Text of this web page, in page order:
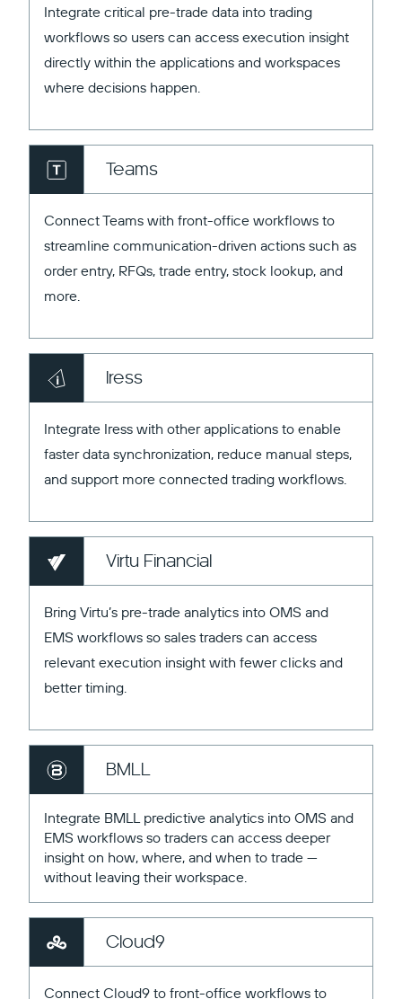
Integrate critical pre-trade data into trading
workflows so users can access execution insight
directly within the applications and workspaces
where decisions happen.
Teams
Connect Teams with front-office workflows to
streamline communication-driven actions such as
order entry, RFQs, trade entry, stock lookup, and
more.
Iress
Integrate Iress with other applications to enable
faster data synchronization, reduce manual steps,
and support more connected trading workflows.
Virtu Financial
Bring Virtu’s pre-trade analytics into OMS and
EMS workflows so sales traders can access
relevant execution insight with fewer clicks and
better timing.
BMLL
Integrate BMLL predictive analytics into OMS and
EMS workflows so traders can access deeper
insight on how, where, and when to trade —
without leaving their workspace.
Cloud9
Connect Cloud9 to front-office workflows to